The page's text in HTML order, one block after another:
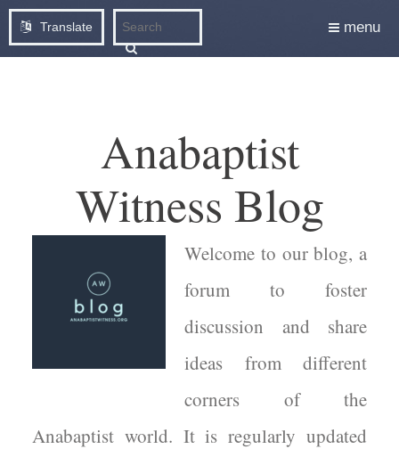
Translate menu
Anabaptist
Witness Blog
Welcome to our blog, a
forum to foster
discussion and share
ideas from different
corners of the
Anabaptist world. It is regularly updated